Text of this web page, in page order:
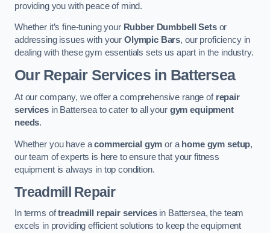
providing you with peace of mind.
Whether it’s fine-tuning your Rubber Dumbbell Setsor
addressing issues with your Olympic Bars, our proficiency in
dealing with these gym essentials sets us apart in the industry.
Our Repair Services in Battersea
At our company, we offer a comprehensive range of repair
servicesin Battersea to cater to all your gym equipment
needs.
Whether you have acommercial gym or a home gym setup,
our team of experts is here to ensure that your fitness
equipment is always in top condition.
Treadmill Repair
In terms oftreadmill repair servicesin Battersea, the team
excels in providing efficient solutions to keep the equipment